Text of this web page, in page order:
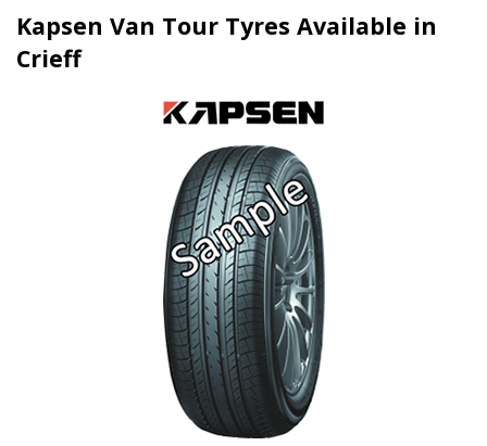
Kapsen Van Tour Tyres Available in
Crieff